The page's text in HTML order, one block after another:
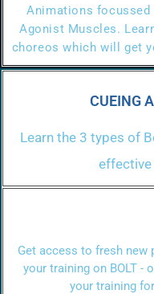
Animations focussed
Agonist Muscles.
choreos which will get
CUEING
Learn the 3 types of
effective
Get access to fresh new
your training on BOLT -
your training